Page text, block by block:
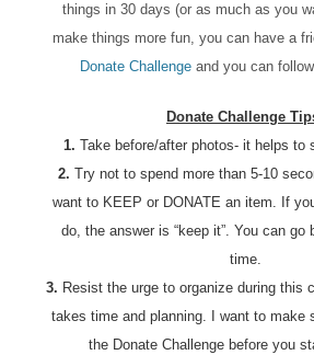
things in 30 days (or as much as you
make things more fun, you can have a
Donate Challengeand you can
Donate Challenge
1. Take before/after photos- it helps to
2. Try not to spend more than 5-10
want to KEEP or DONATE an item. If
do, the answer is “keep it”. You can
time.
3. Resist the urge to organize during this
takes time and planning. I want to make
the Donate Challenge before you